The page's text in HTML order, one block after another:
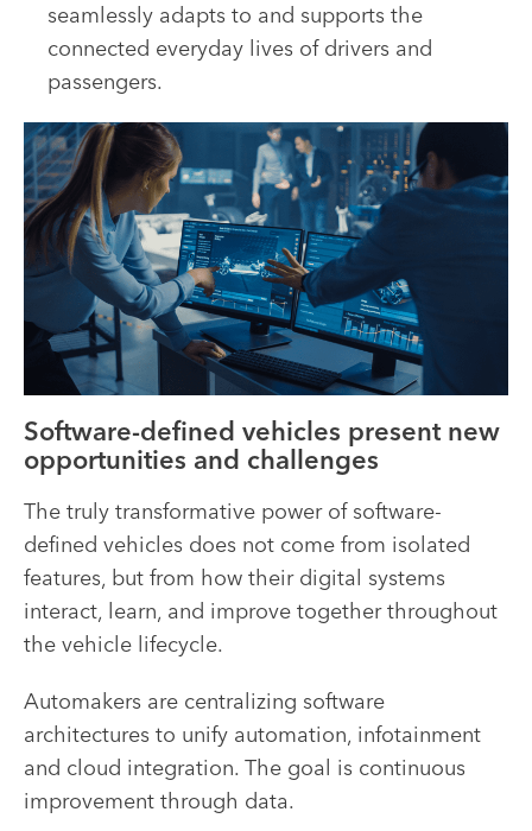
seamlessly adapts to and supports the
connected everyday lives of drivers and
passengers.
Software-defined vehicles present new
opportunities and challenges
The truly transformative power of software-
defined vehicles does not come from isolated
features, but from how their digital systems
interact, learn, and improve together throughout
the vehicle lifecycle.
Automakers are centralizing software
architectures to unify automation, infotainment
and cloud integration. The goal is continuous
improvement through data.